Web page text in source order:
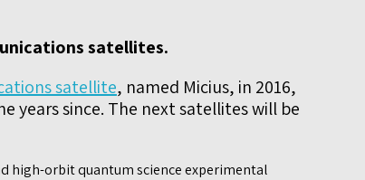
satellites.
satellite, named Micius, in 2016,
years since. The next satellites will be
high-orbit quantum science experimental